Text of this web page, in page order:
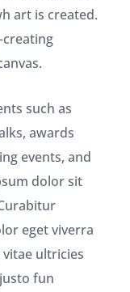
art is created.
such as
awards
events, and
dolor sit
eget viverra
ultricies
fun